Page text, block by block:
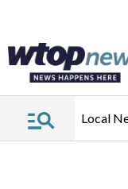
Local